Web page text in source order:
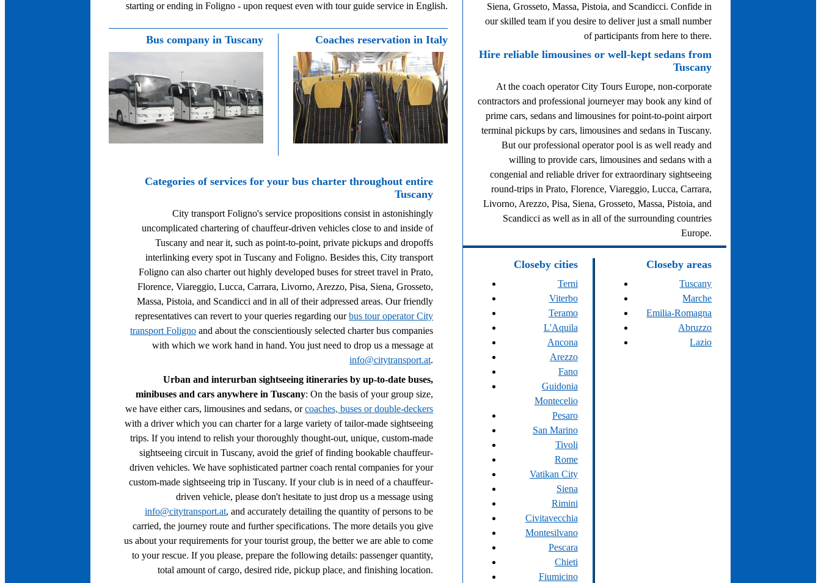
starting or ending in Foligno - upon request even with tour guide service in English.
Bus company in Tuscany Coaches reservation in Italy
Categories of services for your bus charter throughout entire
Tuscany
City transport Foligno's service propositions consist in astonishingly
uncomplicated chartering of chauffeur-driven vehicles close to and inside of
Tuscany and near it, such as point-to-point, private pickups and dropoffs
interlinking every spot in Tuscany and Foligno. Besides this, City transport
Foligno can also charter out highly developed buses for street travel in Prato,
Florence, Viareggio, Lucca, Carrara, Livorno, Arezzo, Pisa, Siena, Grosseto,
Massa, Pistoia, and Scandicci and in all of their adpressed areas. Our friendly
representatives can revert to your queries regarding ourbus tour operator City
transport Foligno and about the conscientiously selected charter bus companies
with which we work hand in hand. You just need to drop us a message at
info@citytransport.at.
Urban and interurban sightseeing itineraries by up-to-date buses,
minibuses and cars anywhere in Tuscany: On the basis of your group size,
we have either cars, limousines and sedans, orcoaches, buses or double-deckers
with a driver which you can charter for a large variety of tailor-made sightseeing
trips. If you intend to relish your thoroughly thought-out, unique, custom-made
sightseeing circuit in Tuscany, avoid the grief of finding bookable chauffeur-
driven vehicles. We have sophisticated partner coach rental companies for your
custom-made sightseeing trip in Tuscany. If your club is in need of a chauffeur-
driven vehicle, please don't hesitate to just drop us a message using
info@citytransport.at, and accurately detailing the quantity of persons to be
carried, the journey route and further specifications. The more details you give
us about your requirements for your tourist group, the better we are able to come
to your rescue. If you please, prepare the following details: passenger quantity,
total amount of cargo, desired ride, pickup place, and finishing location.
Siena, Grosseto, Massa, Pistoia, and Scandicci. Confide in
our skilled team if you desire to deliver just a small number
of participants from here to there.
Hire reliable limousines or well-kept sedans from
Tuscany
At the coach operator City Tours Europe, non-corporate
contractors and professional journeyer may book any kind of
prime cars, sedans and limousines for point-to-point airport
terminal pickups by cars, limousines and sedans in Tuscany.
But our professional operator pool is as well ready and
willing to provide cars, limousines and sedans with a
congenial and reliable driver for extraordinary sightseeing
round-trips in Prato, Florence, Viareggio, Lucca, Carrara,
Livorno, Arezzo, Pisa, Siena, Grosseto, Massa, Pistoia, and
Scandicci as well as in all of the surrounding countries
Europe.
Closeby cities
Terni
Viterbo
Teramo
L'Aquila
Ancona
Arezzo
Fano
Guidonia
Montecelio
Pesaro
San Marino
Tivoli
Rome
Vatikan City
Siena
Rimini
Civitavecchia
Montesilvano
Pescara
Chieti
Fiumicino
Closeby areas
Tuscany
Marche
Emilia-Romagna
Abruzzo
Lazio